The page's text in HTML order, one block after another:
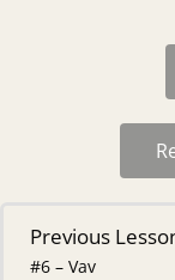
Previous
#6 – Vav